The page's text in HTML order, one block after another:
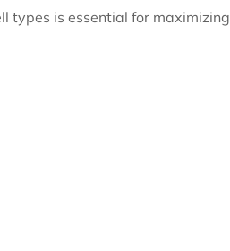
types is essential for maximizing